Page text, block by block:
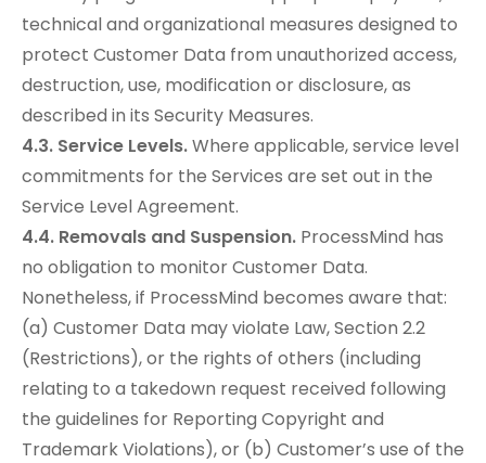
technical and organizational measures designed to
protect Customer Data from unauthorized access,
destruction, use, modification or disclosure, as
described in its Security Measures.
4.3. Service Levels.Where applicable, service level
commitments for the Services are set out in the
Service Level Agreement.
4.4. Removals and Suspension. ProcessMind has
no obligation to monitor Customer Data.
Nonetheless, if ProcessMind becomes aware that:
(a) Customer Data may violate Law, Section 2.2
(Restrictions), or the rights of others (including
relating to a takedown request received following
the guidelines for Reporting Copyright and
Trademark Violations), or (b) Customer’s use of the